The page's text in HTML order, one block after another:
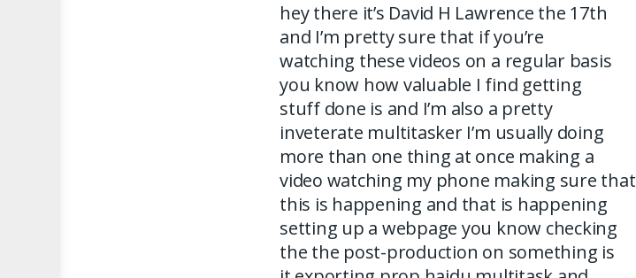
hey there it’s David H Lawrence the 17th
and I’m pretty sure that if you’re
watching these videos on a regular basis
you know how valuable I find getting
stuff done is and I’m also a pretty
inveterate multitasker I’m usually doing
more than one thing at once making a
video watching my phone making sure that
this is happening and that is happening
setting up a webpage you know checking
the the post-production on something is